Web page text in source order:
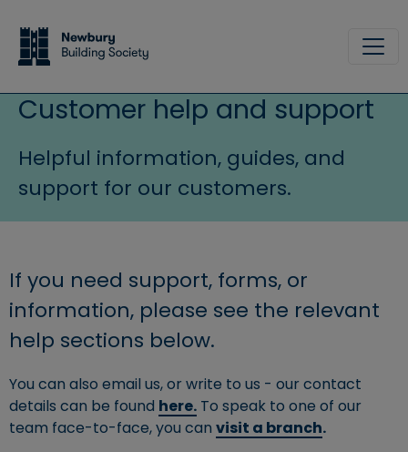
Customer help and support
Helpful information, guides, and
support for our customers.
If you need support, forms, or
information, please see the relevant
help sections below.
You can also email us, or write to us - our contact
details can be found here. To speak to one of our
team face-to-face, you can visit a branch.